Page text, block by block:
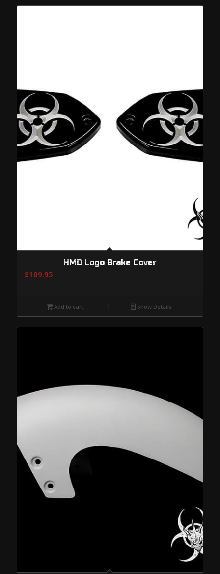
HMD Logo Brake Cover
$109.95
Add to cart Show Details